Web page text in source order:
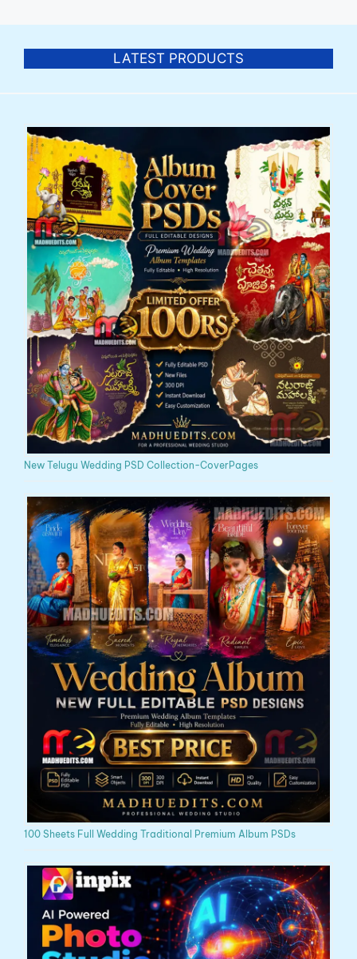
LATEST PRODUCTS
New Telugu Wedding PSD Collection-CoverPages
100 Sheets Full Wedding Traditional Premium Album PSDs